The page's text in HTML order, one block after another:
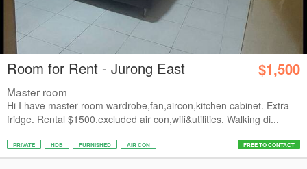
Room for Rent - Jurong East $1,500
Master room
Hi I have master room wardrobe,fan,aircon,kitchen cabinet. Extra
fridge. Rental $1500.excluded air con,wifi&utilities. Walking di...
PRIVATE HDB FURNISHED AIR CON FREE TO CONTACT